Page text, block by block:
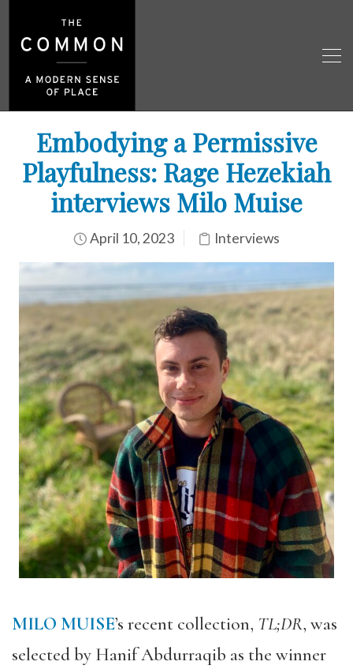
Embodying a Permissive
Playfulness: Rage Hezekiah
interviews Milo Muise
April 10, 2023 Interviews
MILO MUISE’s recent collection, TL;DR, was
selected by Hanif Abdurraqib as the winner